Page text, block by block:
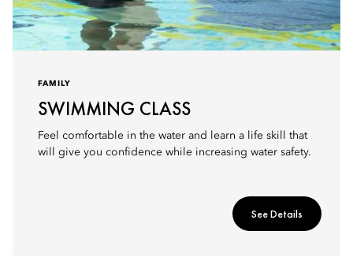
FAMILY
SWIMMING CLASS
Feel comfortable in the water and learn a life skill that
will give you confidence while increasing water safety.
See Details